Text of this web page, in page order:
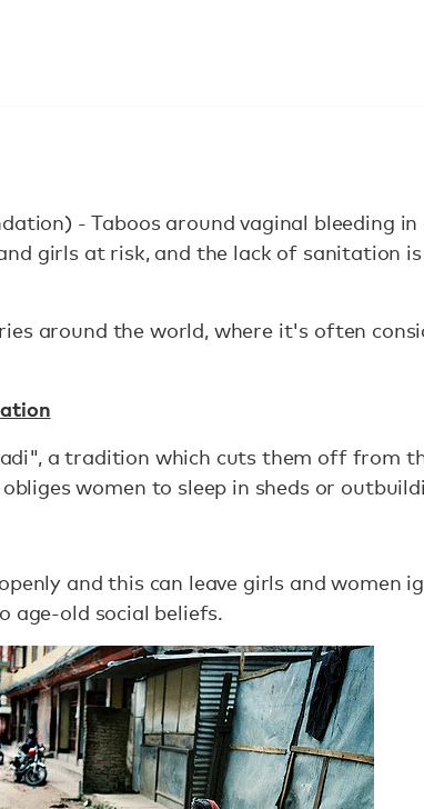
- Taboos around vaginal bleeding in
girls at risk, and the lack of sanitation
around the world, where it's often
a tradition which cuts them off from
women to sleep in sheds or
and this can leave girls and women
age-old social beliefs.